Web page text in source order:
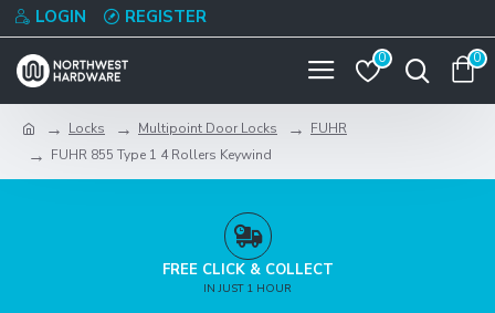
LOGIN REGISTER
0 0
Locks Multipoint Door Locks
FUHR
FUHR 855 Type 1 4 Rollers Keywind
FREE CLICK & COLLECT
IN JUST 1 HOUR